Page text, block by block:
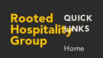
Rooted
Hospitality
Group
QUICK
LINKS
Home